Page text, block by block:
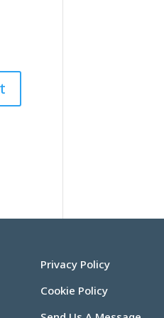
Privacy Policy
Cookie Policy